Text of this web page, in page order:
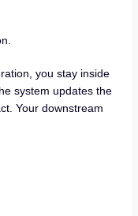
you stay inside
system updates the
Your downstream